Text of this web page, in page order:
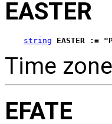
EASTER
string EASTER :=
Time
EFATE